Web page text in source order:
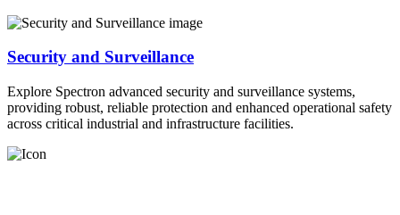
Security and Surveillance
Explore Spectron advanced security and surveillance systems,
providing robust, reliable protection and enhanced operational safety
across critical industrial and infrastructure facilities.